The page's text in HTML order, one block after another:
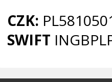
CZK:
SWIFT